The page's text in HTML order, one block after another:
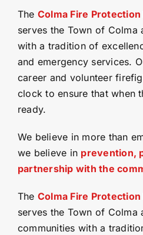
The Colma Fire
serves the Town of Colma
with a tradition of
and emergency services.
career and volunteer
clock to ensure that when
ready.
We believe in more than
we believe in prevention,
partnership with the
The Colma Fire
serves the Town of Colma
communities with a